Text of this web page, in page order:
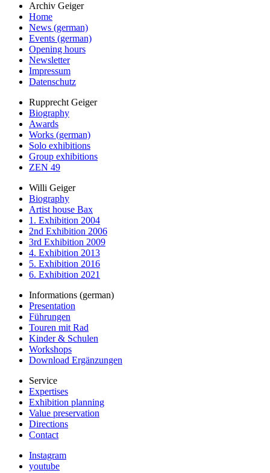
Archiv Geiger
Home
News (german)
Events (german)
Opening hours
Newsletter
Impressum
Datenschutz
Rupprecht Geiger
Biography
Awards
Works (german)
Solo exhibitions
Group exhibitions
ZEN 49
Willi Geiger
Biography
Artist house Bax
1. Exhibition 2004
2nd Exhibition 2006
3rd Exhibition 2009
4. Exhibition 2013
5. Exhibition 2016
6. Exhibition 2021
Informations (german)
Presentation
Führungen
Touren mit Rad
Kinder & Schulen
Workshops
Download Ergänzungen
Service
Expertises
Exhibition planning
Value preservation
Directions
Contact
Instagram
youtube